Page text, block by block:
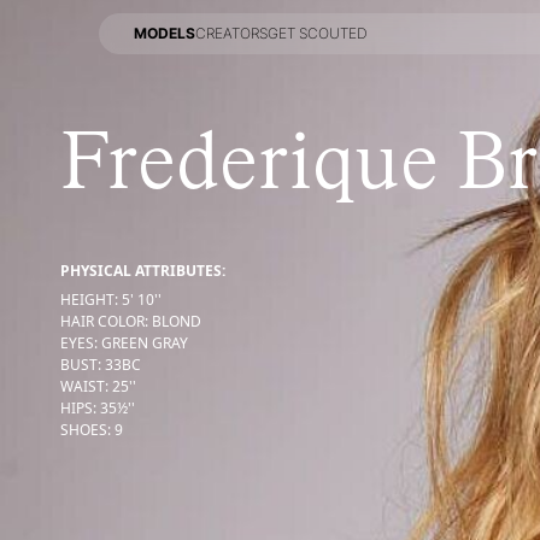
MODELSCREATORSGET SCOUTED
Frederique
PHYSICAL ATTRIBUTES:
HEIGHT: 5' 10''
HAIR COLOR: BLOND
EYES: GREEN GRAY
BUST: 33BC
WAIST: 25''
HIPS: 35½''
SHOES: 9